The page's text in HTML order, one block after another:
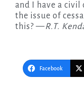
and I have a civil
the issue of
this? —R.T.
Facebook